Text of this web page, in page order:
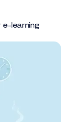
e-learning